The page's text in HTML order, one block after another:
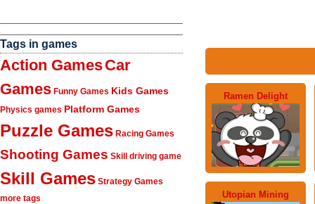
Tags in games
Action GamesCar
Games Funny Games Kids Games
Physics games Platform Games
Puzzle Games Racing Games
Shooting Games Skill driving game
Skill Games Strategy Games
more tags
Ramen Delight
Utopian Mining